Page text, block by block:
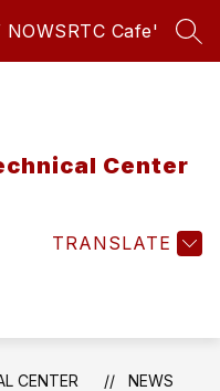
NOWSRTC Cafe'
Center
TRANSLATE
CENTER NEWS